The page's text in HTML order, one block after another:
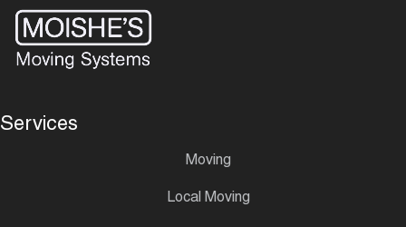
Services
Moving
Local Moving